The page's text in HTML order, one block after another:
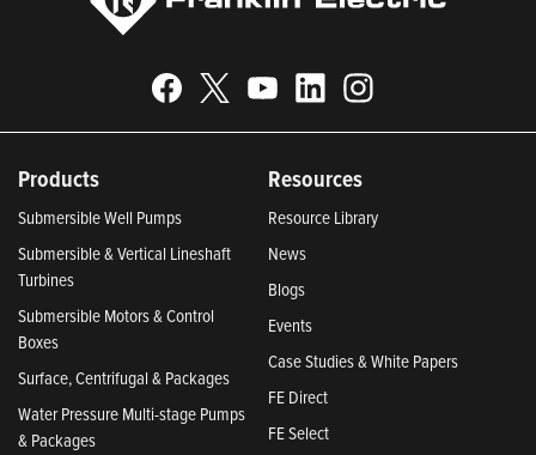
Products
Submersible Well Pumps
Submersible & Vertical Lineshaft
Turbines
Submersible Motors & Control
Boxes
Surface, Centrifugal & Packages
Water Pressure Multi-stage Pumps
& Packages
Resources
Resource Library
News
Blogs
Events
Case Studies & White Papers
FE Direct
FE Select